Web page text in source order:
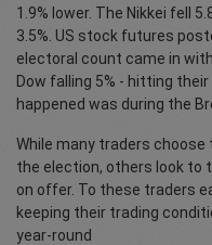
1.9% lower. The Nikkei fell
3.5%. US stock futures
electoral count came in
Dow falling 5% - hitting
happened was during the
While many traders
the election, others look to
on offer. To these traders
keeping their trading
year-round